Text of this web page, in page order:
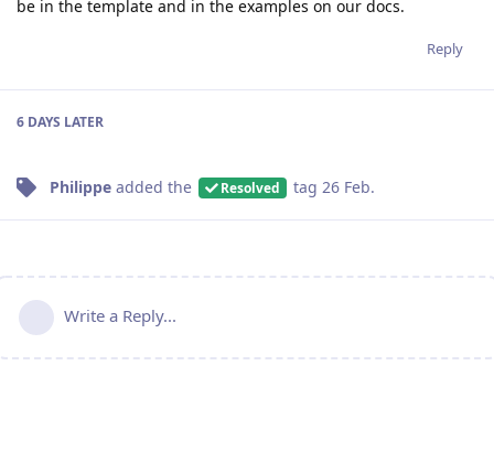
be in the template and in the examples on our docs.
Reply
6 DAYS LATER
Philippe added the Resolved tag 26 Feb.
Write a Reply...